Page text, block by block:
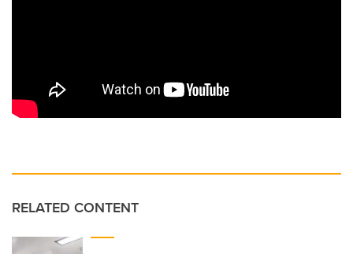
RELATED CONTENT